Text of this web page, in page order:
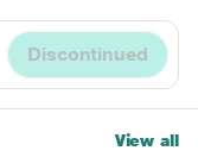
Discontinued
View all